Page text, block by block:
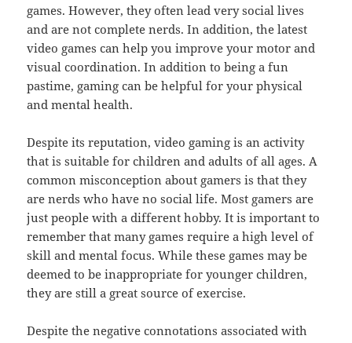
games. However, they often lead very social lives
and are not complete nerds. In addition, the latest
video games can help you improve your motor and
visual coordination. In addition to being a fun
pastime, gaming can be helpful for your physical
and mental health.
Despite its reputation, video gaming is an activity
that is suitable for children and adults of all ages. A
common misconception about gamers is that they
are nerds who have no social life. Most gamers are
just people with a different hobby. It is important to
remember that many games require a high level of
skill and mental focus. While these games may be
deemed to be inappropriate for younger children,
they are still a great source of exercise.
Despite the negative connotations associated with